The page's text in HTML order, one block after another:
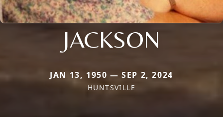
JACKSON
JAN 13, 1950 — SEP 2, 2024
HUNTSVILLE